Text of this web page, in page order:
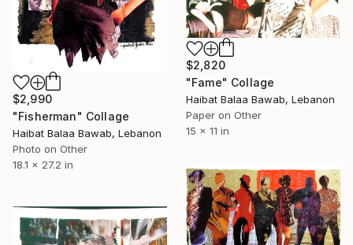
$2,990
"Fisherman" Collage
Haibat Balaa Bawab, Lebanon
Photo on Other
18.1 x 27.2 in
$2,820
"Fame" Collage
Haibat Balaa Bawab, Lebanon
Paper on Other
15 x 11 in